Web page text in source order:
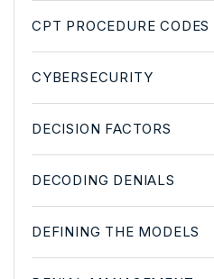
CPT PROCEDURE CODES
CYBERSECURITY
DECISION FACTORS
DECODING DENIALS
DEFINING THE MODELS